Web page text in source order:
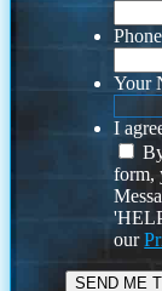
Phone
Your
I
form,
our